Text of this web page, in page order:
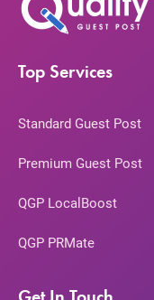
Top Services
Standard Guest Post
Premium Guest Post
QGP LocalBoost
QGP PRMate